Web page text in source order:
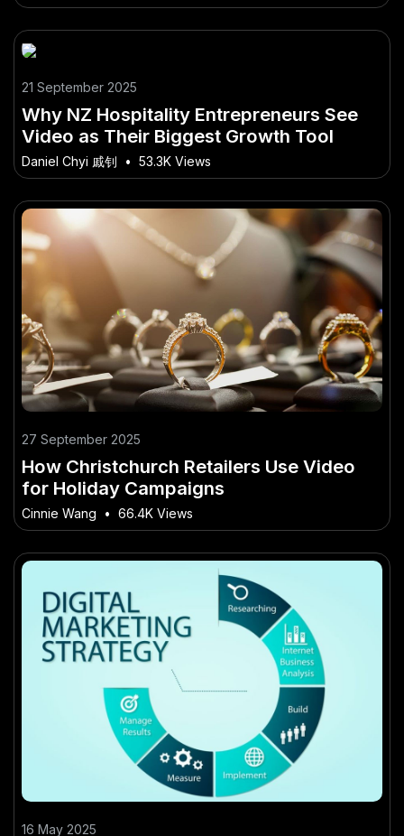
21 September 2025
Why NZ Hospitality Entrepreneurs See
Video as Their Biggest Growth Tool
Daniel Chyi 戚钊 • 53.3K Views
27 September 2025
How Christchurch Retailers Use Video
for Holiday Campaigns
Cinnie Wang • 66.4K Views
16 May 2025